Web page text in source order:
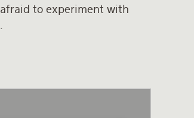
afraid to experiment with